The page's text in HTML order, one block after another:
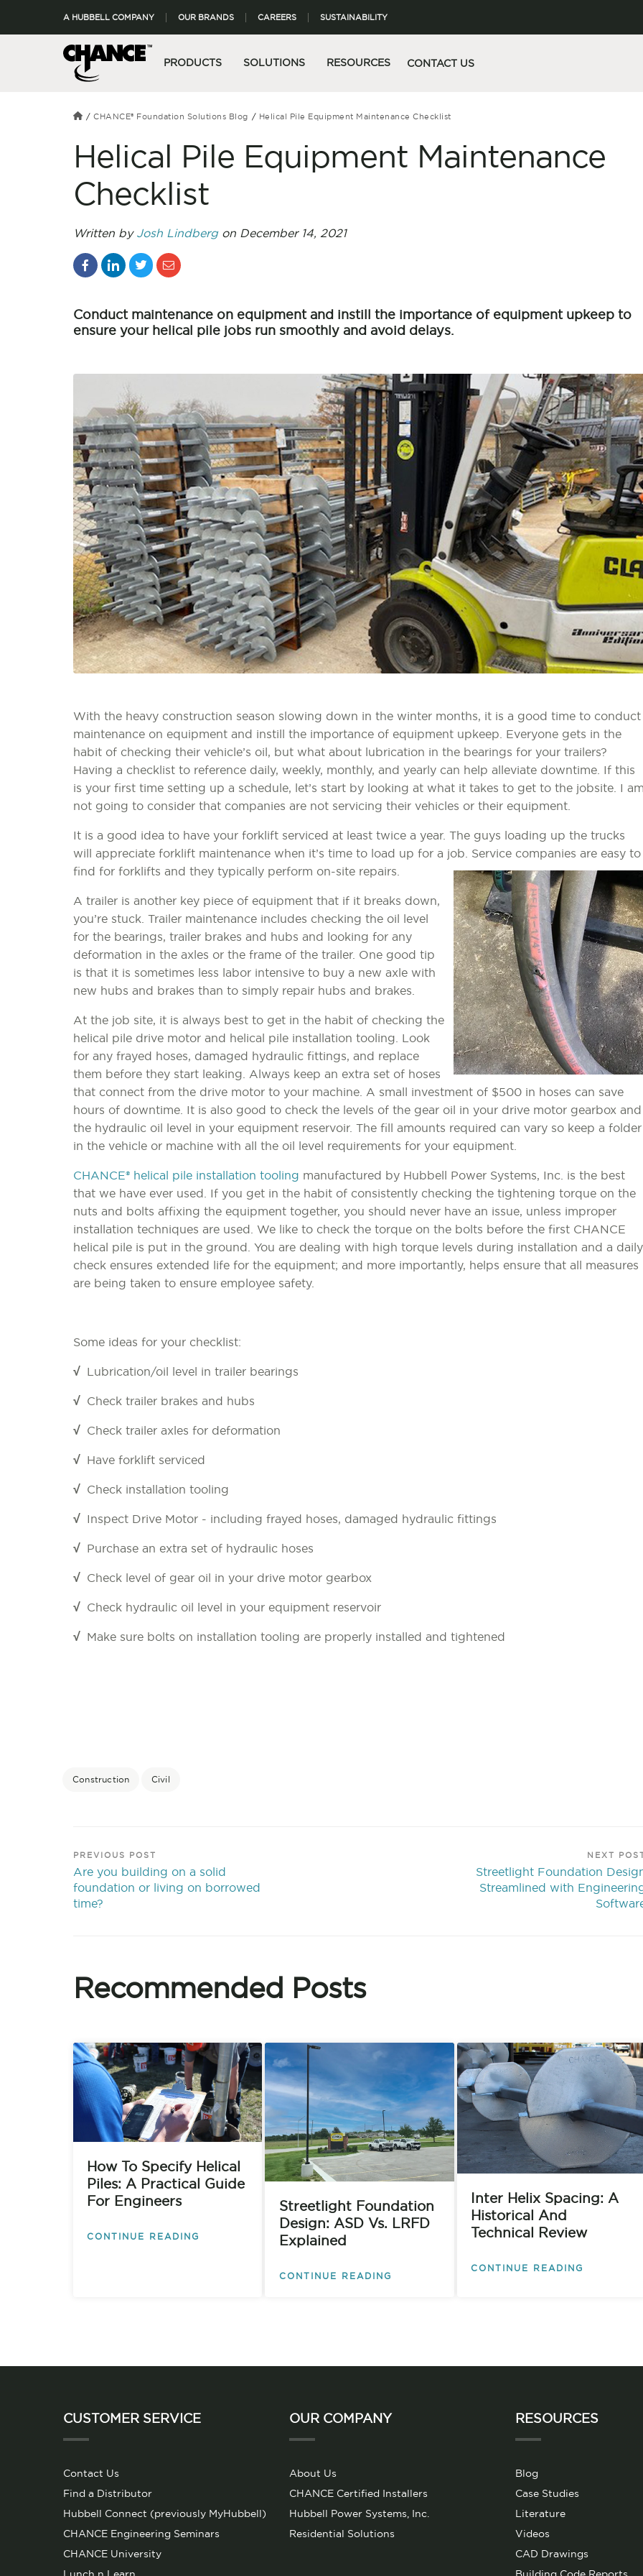
A HUBBELL COMPANY OUR BRANDS CAREERS SUSTAINABILITY
PRODUCTS SOLUTIONS RESOURCES CONTACT US
CHANCE® Foundation Solutions Blog Helical Pile Equipment Maintenance Checklist
Helical Pile Equipment Maintenance
Checklist
Written by Josh Lindbergon December 14, 2021
Conduct maintenance on equipment and instill the importance of equipment upkeep to
ensure your helical pile jobs run smoothly and avoid delays.
With the heavy construction season slowing down in the winter months, it is a good time to conduct
maintenance on equipment and instill the importance of equipment upkeep. Everyone gets in the
habit of checking their vehicle’s oil, but what about lubrication in the bearings for your trailers?
Having a checklist to reference daily, weekly, monthly, and yearly can help alleviate downtime. If this
is your first time setting up a schedule, let’s start by looking at what it takes to get to the jobsite. I
not going to consider that companies are not servicing their vehicles or their equipment.
It is a good idea to have your forklift serviced at least twice a year. The guys loading up the trucks
will appreciate forklift maintenance when it’s time to load up for a job. Service companies are easy to
find for forklifts and they typically perform on-site repairs.
A trailer is another key piece of equipment that if it breaks down,
you’re stuck. Trailer maintenance includes checking the oil level
for the bearings, trailer brakes and hubs and looking for any
deformation in the axles or the frame of the trailer. One good tip
is that it is sometimes less labor intensive to buy a new axle with
new hubs and brakes than to simply repair hubs and brakes.
At the job site, it is always best to get in the habit of checking the
helical pile drive motor and helical pile installation tooling. Look
for any frayed hoses, damaged hydraulic fittings, and replace
them before they start leaking. Always keep an extra set of hoses
that connect from the drive motor to your machine. A small investment of $500 in hoses can save
hours of downtime. It is also good to check the levels of the gear oil in your drive motor gearbox and
the hydraulic oil level in your equipment reservoir. The fill amounts required can vary so keep a folder
in the vehicle or machine with all the oil level requirements for your equipment.
CHANCE® helical pile installation tooling manufactured by Hubbell Power Systems, Inc. is the best
that we have ever used. If you get in the habit of consistently checking the tightening torque on the
nuts and bolts affixing the equipment together, you should never have an issue, unless improper
installation techniques are used. We like to check the torque on the bolts before the first CHANCE
helical pile is put in the ground. You are dealing with high torque levels during installation and a daily
check ensures extended life for the equipment; and more importantly, helps ensure that all measures
are being taken to ensure employee safety.
Some ideas for your checklist:
√ Lubrication/oil level in trailer bearings
√ Check trailer brakes and hubs
√ Check trailer axles for deformation
√ Have forklift serviced
√ Check installation tooling
√ Inspect Drive Motor - including frayed hoses, damaged hydraulic fittings
√ Purchase an extra set of hydraulic hoses
√ Check level of gear oil in your drive motor gearbox
√ Check hydraulic oil level in your equipment reservoir
√ Make sure bolts on installation tooling are properly installed and tightened
Construction Civil
PREVIOUS POST
Are you building on a solid
foundation or living on borrowed
time?
NEXT
Streetlight Foundation
Streamlined with
Recommended Posts
How To Specify Helical
Piles: A Practical Guide
For Engineers
CONTINUE READING
Streetlight Foundation
Design: ASD Vs. LRFD
Explained
CONTINUE READING
Inter Helix Spacing: A
Historical And
Technical Review
CONTINUE READING
CUSTOMER SERVICE
Contact Us
Find a Distributor
Hubbell Connect (previously MyHubbell)
CHANCE Engineering Seminars
CHANCE University
OUR COMPANY
About Us
CHANCE Certified Installers
Hubbell Power Systems, Inc.
Residential Solutions
RESOURCES
Blog
Case Studies
Literature
Videos
CAD Drawings